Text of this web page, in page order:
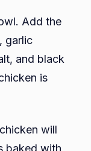
Add the
garlic
and black
is
will
baked with